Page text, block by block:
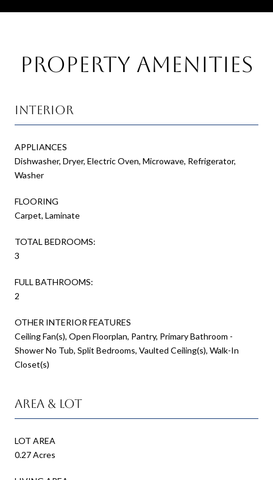
Property Amenities
Interior
APPLIANCES
Dishwasher, Dryer, Electric Oven, Microwave, Refrigerator,
Washer
FLOORING
Carpet, Laminate
TOTAL BEDROOMS:
3
FULL BATHROOMS:
2
OTHER INTERIOR FEATURES
Ceiling Fan(s), Open Floorplan, Pantry, Primary Bathroom -
Shower No Tub, Split Bedrooms, Vaulted Ceiling(s), Walk-In
Closet(s)
Area & Lot
LOT AREA
0.27 Acres